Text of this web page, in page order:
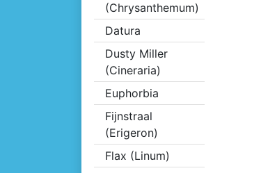
(Chrysanthemum)
Datura
Dusty Miller
(Cineraria)
Euphorbia
Fijnstraal
(Erigeron)
Flax (Linum)